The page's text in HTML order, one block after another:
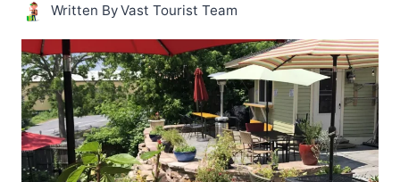
Written ByVast Tourist Team